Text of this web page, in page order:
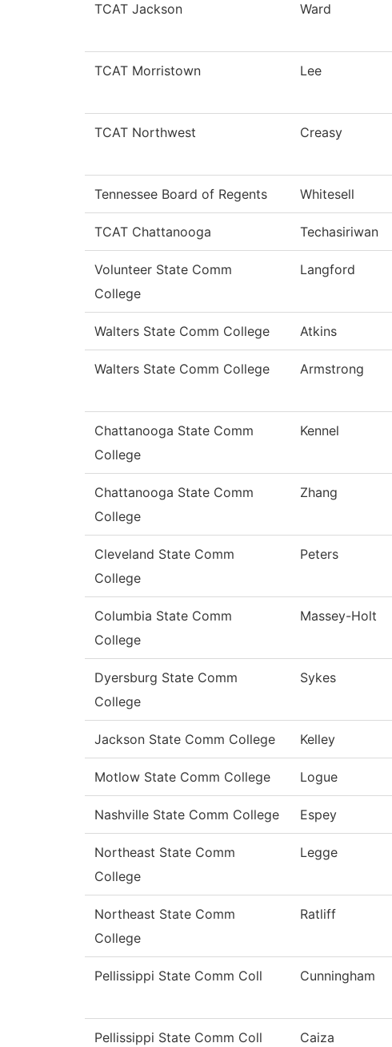
TCAT Jackson Ward
TCAT Morristown Lee
TCAT Northwest Creasy
Tennessee Board of Regents Whitesell
TCAT Chattanooga Techasiriwan
Volunteer State Comm
College
Langford
Walters State Comm College Atkins
Walters State Comm College Armstrong
Chattanooga State Comm
College
Kennel
Chattanooga State Comm
College
Zhang
Cleveland State Comm
College
Peters
Columbia State Comm
College
Massey-Holt
Dyersburg State Comm
College
Sykes
Jackson State Comm College Kelley
Motlow State Comm College Logue
Nashville State Comm College Espey
Northeast State Comm
College
Legge
Northeast State Comm
College
Ratliff
Pellissippi State Comm Coll Cunningham
Pellissippi State Comm Coll Caiza